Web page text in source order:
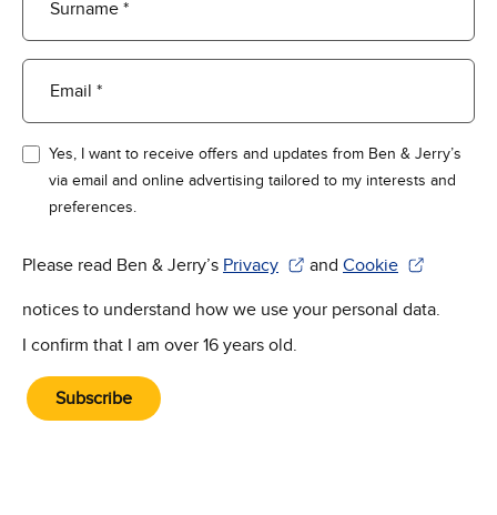
Surname *
Email *
Yes, I want to receive offers and updates from Ben & Jerry’s
via email and online advertising tailored to my interests and
preferences.
Please read Ben & Jerry’s Privacy
(Opens in new window)
and Cookie
(Opens in new
notices to understand how we use your personal data.
I confirm that I am over 16 years old.
Subscribe